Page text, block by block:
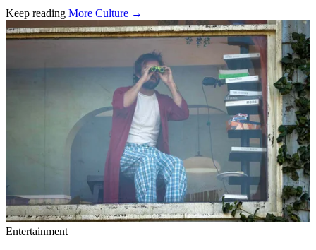
Keep reading More Culture →
Related stories
Entertainment